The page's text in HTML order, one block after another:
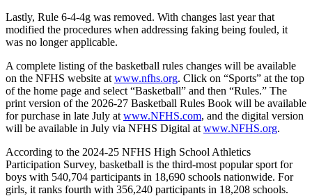
Lastly, Rule 6-4-4g was removed. With changes last year that
modified the procedures when addressing faking being fouled, it
was no longer applicable.
A complete listing of the basketball rules changes will be available
on the NFHS website at www.nfhs.org. Click on “Sports” at the top
of the home page and select “Basketball” and then “Rules.” The
print version of the 2026-27 Basketball Rules Book will be available
for purchase in late July at www.NFHS.com, and the digital version
will be available in July via NFHS Digital at www.NFHS.org.
According to the 2024-25 NFHS High School Athletics
Participation Survey, basketball is the third-most popular sport for
boys with 540,704 participants in 18,690 schools nationwide. For
girls, it ranks fourth with 356,240 participants in 18,208 schools.